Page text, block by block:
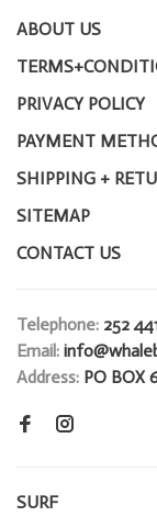
ABOUT US
PRIVACY POLICY
PAYMENT
SHIPPING +
SITEMAP
CONTACT US
Telephone: 252
Email:
Address: PO BOX
SURF